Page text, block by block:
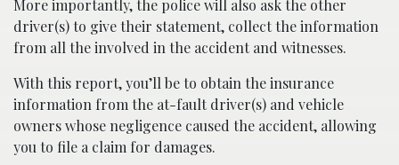
More importantly, the police will also ask the other
driver(s) to give their statement, collect the information
from all the involved in the accident and witnesses.
With this report, you’ll be to obtain the insurance
information from the at-fault driver(s) and vehicle
owners whose negligence caused the accident, allowing
you to file a claim for damages.